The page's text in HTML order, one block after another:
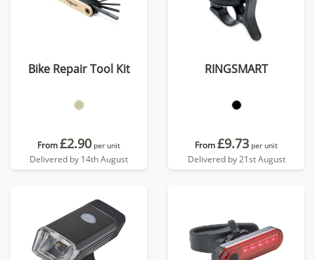
Bike Repair Tool Kit
From£2.90 per unit
Delivered by 14th August
RINGSMART
From£9.73 per unit
Delivered by 21st August